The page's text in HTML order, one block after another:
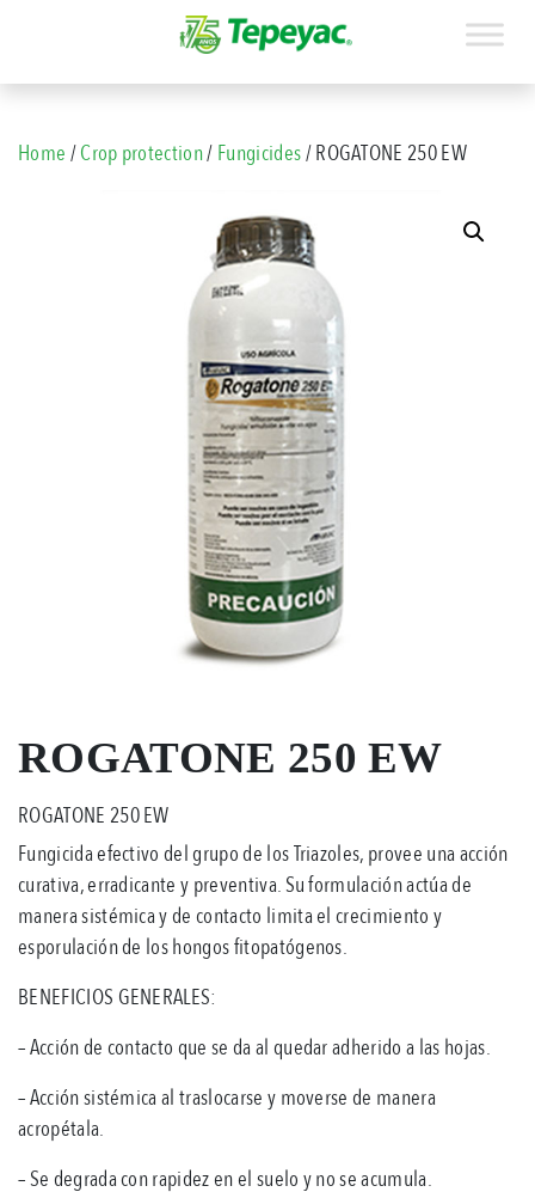
Home /Crop protection/ Fungicides/ ROGATONE 250 EW
ROGATONE 250 EW
ROGATONE 250 EW
Fungicida efectivo del grupo de los Triazoles, provee una acción
curativa, erradicante y preventiva. Su formulación actúa de
manera sistémica y de contacto limita el crecimiento y
esporulación de los hongos fitopatógenos.
BENEFICIOS GENERALES:
– Acción de contacto que se da al quedar adherido a las hojas.
– Acción sistémica al traslocarse y moverse de manera
acropétala.
– Se degrada con rapidez en el suelo y no se acumula.